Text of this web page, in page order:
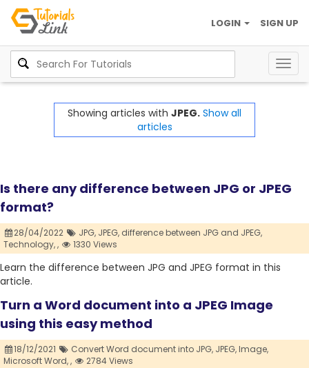
SIGN UP
LOGIN
Showing articles with JPEG. Show all
articles
Is there any difference between JPG or JPEG
format?
28/04/2022 JPG, JPEG, difference between JPG and JPEG,
Technology,, 1330 Views
Learn the difference between JPG and JPEG format in this
article.
Turn a Word document into a JPEG Image
using this easy method
18/12/2021 Convert Word document into JPG, JPEG,Image,
Microsoft Word,, 2784 Views